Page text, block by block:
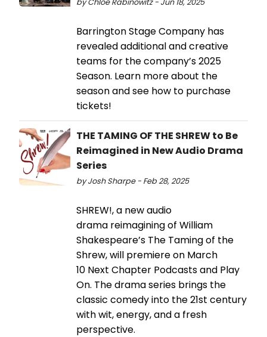
by Chloe Rabinowitz - Jun 18, 2025
Barrington Stage Company has
revealed additional and creative
teams for the company’s 2025
Season. Learn more about the
season and see how to purchase
tickets!
THE TAMING OF THE SHREW to Be
Reimagined in New Audio Drama
Series
by Josh Sharpe - Feb 28, 2025
SHREW!, a new audio
drama reimagining of William
Shakespeare’s The Taming of the
Shrew, will premiere on March
10 Next Chapter Podcasts and Play
On. The drama series brings the
classic comedy into the 21st century
with wit, energy, and a fresh
perspective.